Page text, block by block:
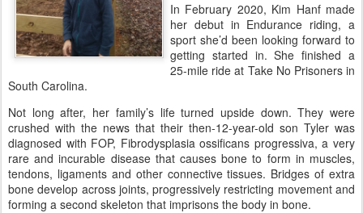
In February 2020, Kim Hanf made
her debut in Endurance riding, a
sport she’d been looking forward to
getting started in. She finished a
25-mile ride at Take No Prisoners in
South Carolina.
Not long after, her family’s life turned upside down. They were
crushed with the news that their then-12-year-old son Tyler was
diagnosed with FOP, Fibrodysplasia ossificans progressiva, a very
rare and incurable disease that causes bone to form in muscles,
tendons, ligaments and other connective tissues. Bridges of extra
bone develop across joints, progressively restricting movement and
forming a second skeleton that imprisons the body in bone.